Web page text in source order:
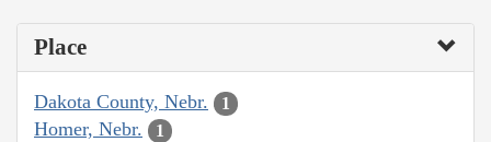
Place
Dakota County, Nebr. 1
Homer, Nebr. 1